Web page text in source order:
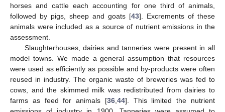
horses and cattle each accounting for one third of animals,
followed by pigs, sheep and goats [43]. Excrements of these
animals were included as a source of nutrient emissions in the
assessment.
Slaughterhouses, dairies and tanneries were present in all
model towns. We made a general assumption that resources
were used as efficiently as possible and by-products were often
reused in industry. The organic waste of breweries was fed to
cows, and the skimmed milk was redistributed from dairies to
farms as feed for animals [36,44]. This limited the nutrient